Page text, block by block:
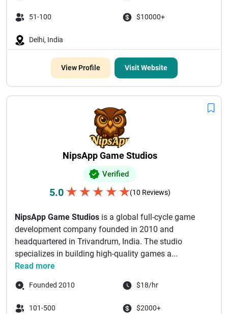
51-100 $10000+
Delhi, India
View Profile Visit Website
NipsApp Game Studios
Verified
5.0 ★ ★ ★ ★ ★(10 Reviews)
NipsApp Game Studios is a global full-cycle game
development company founded in 2010 and
headquartered in Trivandrum, India. The studio
specializes in building high-quality games a...
Read more
Founded 2010 $18/hr
101-500 $2000+